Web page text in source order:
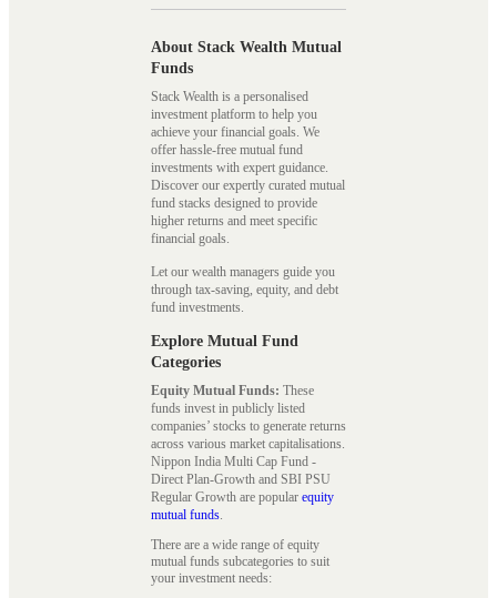
About Stack Wealth Mutual
Funds
Stack Wealth is a personalised
investment platform to help you
achieve your financial goals. We
offer hassle-free mutual fund
investments with expert guidance.
Discover our expertly curated mutual
fund stacks designed to provide
higher returns and meet specific
financial goals.
Let our wealth managers guide you
through tax-saving, equity, and debt
fund investments.
Explore Mutual Fund
Categories
Equity Mutual Funds: These
funds invest in publicly listed
companies’ stocks to generate returns
across various market capitalisations.
Nippon India Multi Cap Fund -
Direct Plan-Growth and SBI PSU
Regular Growth are popular equity
mutual funds.
There are a wide range of equity
mutual funds subcategories to suit
your investment needs: